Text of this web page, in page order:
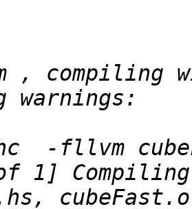
, compiling
1]